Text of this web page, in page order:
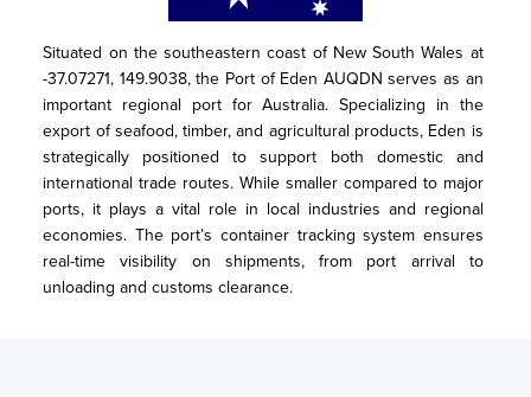
Situated on the southeastern coast of New South Wales at
-37.07271, 149.9038, the Port of Eden AUQDN serves as an
important regional port for Australia. Specializing in the
export of seafood, timber, and agricultural products, Eden is
strategically positioned to support both domestic and
international trade routes. While smaller compared to major
ports, it plays a vital role in local industries and regional
economies. The port’s container tracking system ensures
real-time visibility on shipments, from port arrival to
unloading and customs clearance.